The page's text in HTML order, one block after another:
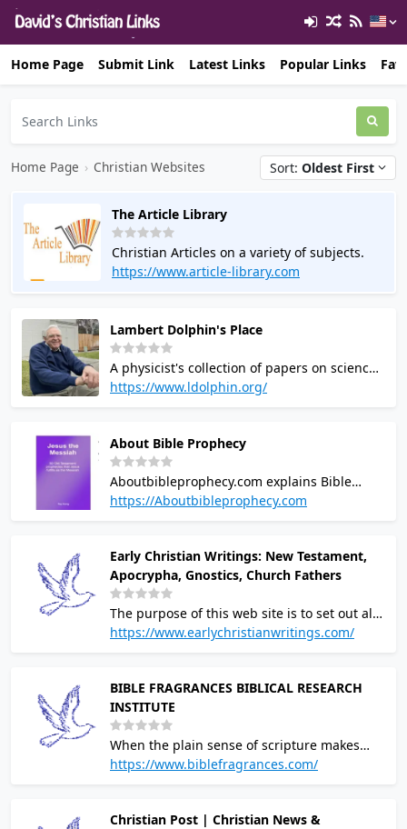
Home Page Submit Link Latest Links Popular Links
Home Page › Christian Websites Sort: Oldest First
The Article Library
Christian Articles on a variety of subjects.
https://www.article-library.com
Lambert Dolphin's Place
A physicist's collection of papers on science
the Bible, eschatology (Prophecy), sexual
the speed of light.
https://www.ldolphin.org/
About Bible Prophecy
Aboutbibleprophecy.com explains Bible
prophecy that has been fulfilled and
https://Aboutbibleprophecy.com
Early Christian Writings: New Testament,
Apocrypha, Gnostics, Church Fathers
The purpose of this web site is to set out all
of the Christian writings that are believed to
https://www.earlychristianwritings.com/
BIBLE FRAGRANCES BIBLICAL RESEARCH
INSTITUTE
When the plain sense of scripture makes
common sense, seek no other sense;
https://www.biblefragrances.com/
Christian Post | Christian News &